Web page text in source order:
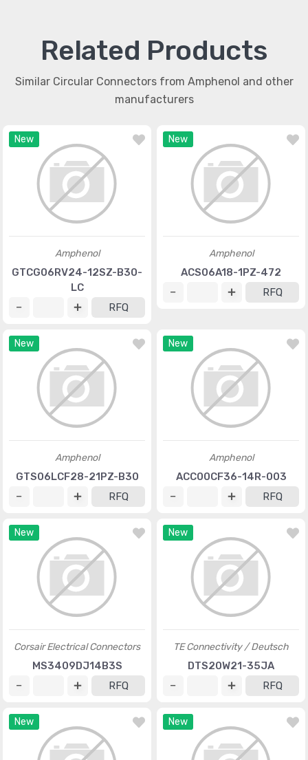
Related Products
Similar Circular Connectors from Amphenol and other
manufacturers
New
Amphenol
GTCG06RV24-12SZ-B30-
LC
RFQ
New
Amphenol
ACS06A18-1PZ-472
RFQ
New
Amphenol
GTS06LCF28-21PZ-B30
RFQ
New
Amphenol
ACC00CF36-14R-003
RFQ
New
Corsair Electrical Connectors
MS3409DJ14B3S
RFQ
New
TE Connectivity / Deutsch
DTS20W21-35JA
RFQ
New New